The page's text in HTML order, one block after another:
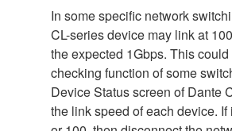
In some specific network
CL-series device may link at
the expected 1Gbps. This
checking function of some
Device Status screen of Dante
the link speed of each device.